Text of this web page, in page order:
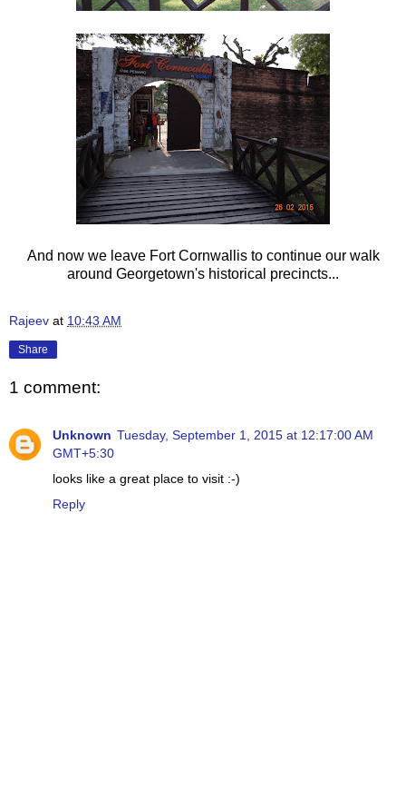
And now we leave Fort Cornwallis to continue our walk
around Georgetown's historical precincts...
Rajeev at 10:43 AM
Share
1 comment:
Unknown Tuesday, September 1, 2015 at 12:17:00 AM
GMT+5:30
looks like a great place to visit :-)
Reply